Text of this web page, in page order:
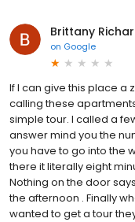
Brittany
on Google
If I can give this place a
calling these
simple tour. I called a
answer mind you the
you have to go into the
there it literally eight
Nothing on the door
the afternoon . Finally
wanted to get a tour